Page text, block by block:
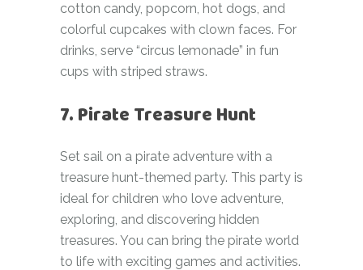
cotton candy, popcorn, hot dogs, and
colorful cupcakes with clown faces. For
drinks, serve “circus lemonade” in fun
cups with striped straws.
7. Pirate Treasure Hunt
Set sail on a pirate adventure with a
treasure hunt-themed party. This party is
ideal for children who love adventure,
exploring, and discovering hidden
treasures. You can bring the pirate world
to life with exciting games and activities.